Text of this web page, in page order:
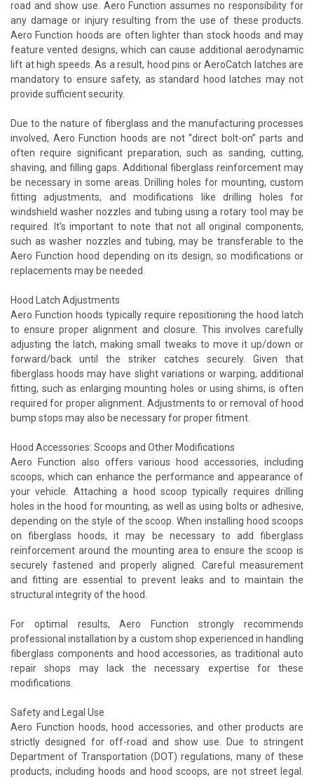
road and show use. Aero Function assumes no responsibility for
any damage or injury resulting from the use of these products.
Aero Function hoods are often lighter than stock hoods and may
feature vented designs, which can cause additional aerodynamic
lift at high speeds. As a result, hood pins or AeroCatch latches are
mandatory to ensure safety, as standard hood latches may not
provide sufficient security.
Due to the nature of fiberglass and the manufacturing processes
involved, Aero Function hoods are not “direct bolt-on” parts and
often require significant preparation, such as sanding, cutting,
shaving, and filling gaps. Additional fiberglass reinforcement may
be necessary in some areas. Drilling holes for mounting, custom
fitting adjustments, and modifications like drilling holes for
windshield washer nozzles and tubing using a rotary tool may be
required. It's important to note that not all original components,
such as washer nozzles and tubing, may be transferable to the
Aero Function hood depending on its design, so modifications or
replacements may be needed.
Hood Latch Adjustments
Aero Function hoods typically require repositioning the hood latch
to ensure proper alignment and closure. This involves carefully
adjusting the latch, making small tweaks to move it up/down or
forward/back until the striker catches securely. Given that
fiberglass hoods may have slight variations or warping, additional
fitting, such as enlarging mounting holes or using shims, is often
required for proper alignment. Adjustments to or removal of hood
bump stops may also be necessary for proper fitment.
Hood Accessories: Scoops and Other Modifications
Aero Function also offers various hood accessories, including
scoops, which can enhance the performance and appearance of
your vehicle. Attaching a hood scoop typically requires drilling
holes in the hood for mounting, as well as using bolts or adhesive,
depending on the style of the scoop. When installing hood scoops
on fiberglass hoods, it may be necessary to add fiberglass
reinforcement around the mounting area to ensure the scoop is
securely fastened and properly aligned. Careful measurement
and fitting are essential to prevent leaks and to maintain the
structural integrity of the hood.
For optimal results, Aero Function strongly recommends
professional installation by a custom shop experienced in handling
fiberglass components and hood accessories, as traditional auto
repair shops may lack the necessary expertise for these
modifications.
Safety and Legal Use
Aero Function hoods, hood accessories, and other products are
strictly designed for off-road and show use. Due to stringent
Department of Transportation (DOT) regulations, many of these
products, including hoods and hood scoops, are not street legal.